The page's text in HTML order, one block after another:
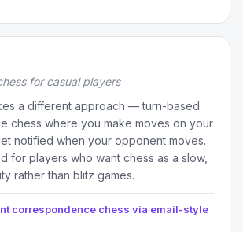
for casual players
a different approach — turn-based
chess where you make moves on your
notified when your opponent moves.
for players who want chess as a slow,
rather than blitz games.
correspondence chess via email-style